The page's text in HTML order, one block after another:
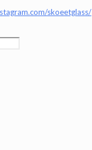
skoeetglass/